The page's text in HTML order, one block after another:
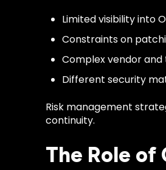
Limited visibility into
Constraints on
Complex vendor
Different security
Risk management
continuity.
The Role of